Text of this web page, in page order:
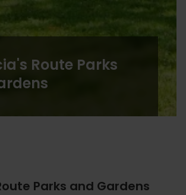
Route Parks
Parks and Gardens